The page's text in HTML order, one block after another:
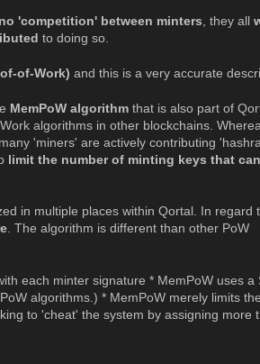
no 'competition' between minters, they all
to doing so.
of-Work) and this is a very accurate
MemPoW algorithm that is also part of
algorithms in other blockchains.
'miners' are actively contributing
limit the number of minting keys that
in multiple places within Qortal. In regard
. The algorithm is different than other PoW
each minter signature * MemPoW uses a
algorithms.) * MemPoW merely limits the
to 'cheat' the system by assigning more